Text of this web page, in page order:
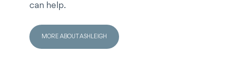
can help.
MORE ABOUT ASHLEIGH